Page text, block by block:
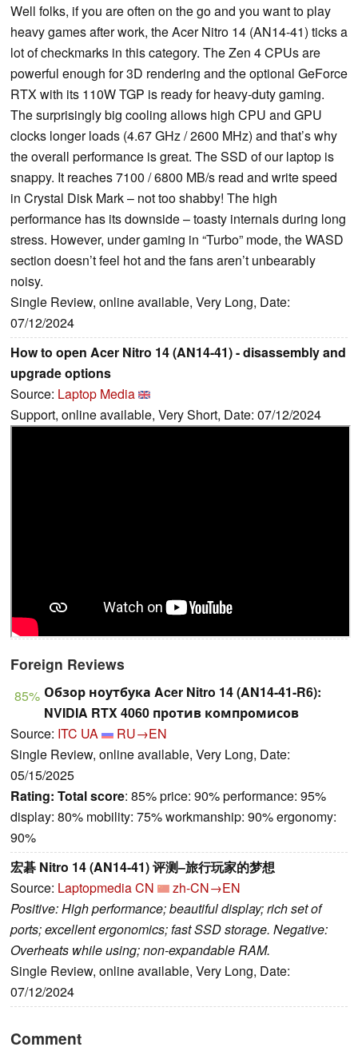
Well folks, if you are often on the go and you want to play
heavy games after work, the Acer Nitro 14 (AN14-41) ticks a
lot of checkmarks in this category. The Zen 4 CPUs are
powerful enough for 3D rendering and the optional GeForce
RTX with its 110W TGP is ready for heavy-duty gaming.
The surprisingly big cooling allows high CPU and GPU
clocks longer loads (4.67 GHz / 2600 MHz) and that’s why
the overall performance is great. The SSD of our laptop is
snappy. It reaches 7100 / 6800 MB/s read and write speed
in Crystal Disk Mark – not too shabby! The high
performance has its downside – toasty internals during long
stress. However, under gaming in “Turbo” mode, the WASD
section doesn’t feel hot and the fans aren’t unbearably
noisy.
Single Review, online available, Very Long, Date:
07/12/2024
How to open Acer Nitro 14 (AN14-41) - disassembly and
upgrade options
Source: Laptop Media
Support, online available, Very Short, Date: 07/12/2024
Foreign Reviews
85% Обзор ноутбука Acer Nitro 14 (AN14-41-R6):
NVIDIA RTX 4060 против компромисов
Source: ITC UA
RU→EN
Single Review, online available, Very Long, Date:
05/15/2025
Rating: Total score: 85% price: 90% performance: 95%
display: 80% mobility: 75% workmanship: 90% ergonomy:
90%
宏碁 Nitro 14 (AN14-41) 评测–旅行玩家的梦想
Source: Laptopmedia CN
zh-CN→EN
Positive: High performance; beautiful display; rich set of
ports; excellent ergonomics; fast SSD storage. Negative:
Overheats while using; non-expandable RAM.
Single Review, online available, Very Long, Date:
07/12/2024
Comment